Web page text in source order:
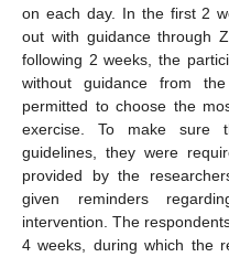
on each day. In the first 2
out with guidance through
following 2 weeks, the
without guidance from
permitted to choose the
exercise. To make sure
guidelines, they were
provided by the
given reminders
intervention. The
4 weeks, during which the